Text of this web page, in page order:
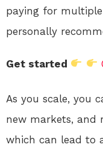
paying for
personally
Get started
As you scale, you
new markets, and
which can lead to